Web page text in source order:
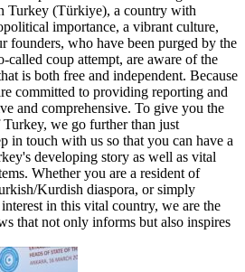
Turkey (Türkiye), a country with
importance, a vibrant culture,
founders, who have been purged by the
called coup attempt, are aware of the
is both free and independent. Because
committed to providing reporting and
and comprehensive. To give you the
we go further than just
in touch with us so that you can have a
developing story as well as vital
Whether you are a resident of
Kurdish diaspora, or simply
in this vital country, we are the
that not only informs but also inspires